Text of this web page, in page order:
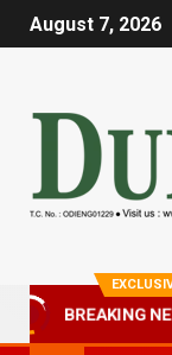
August 7, 2026
BREAKING
Στιγμές τύχης και